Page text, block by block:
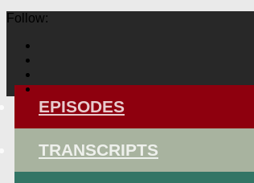
Follow:
EPISODES
TRANSCRIPTS